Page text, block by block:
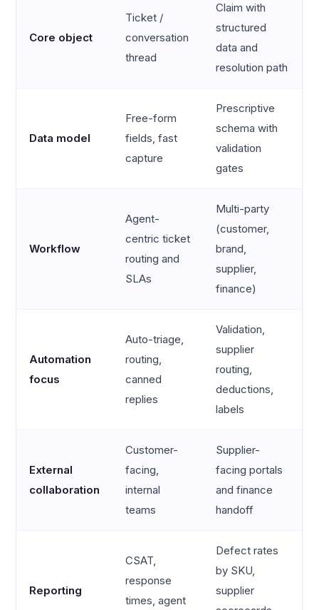
Core object
Ticket /
conversation
thread
Claim with
structured
data and
resolution path
Data model
Free-form
fields, fast
capture
Prescriptive
schema with
validation
gates
Workflow
Agent-
centric ticket
routing and
SLAs
Multi-party
(customer,
brand,
supplier,
finance)
Automation
focus
Auto-triage,
routing,
canned
replies
Validation,
supplier
routing,
deductions,
labels
External
collaboration
Customer-
facing,
internal
teams
Supplier-
facing portals
and finance
handoff
Reporting
CSAT,
response
times, agent
Defect rates
by SKU,
supplier